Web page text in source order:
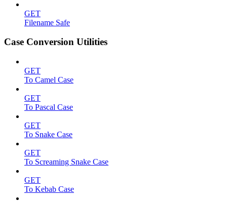
GET
Filename Safe
Case Conversion Utilities
GET
To Camel Case
GET
To Pascal Case
GET
To Snake Case
GET
To Screaming Snake Case
GET
To Kebab Case